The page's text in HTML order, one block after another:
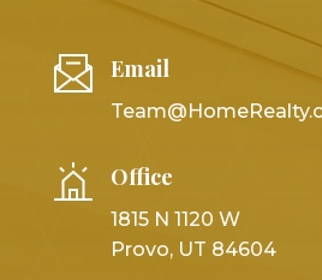
Email
Office
1815 N 1120 W
Provo, UT 84604